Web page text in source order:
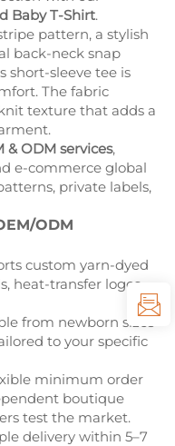
Baby T-Shirt.
pattern, a stylish
back-neck snap
short-sleeve tee is
The fabric
texture that adds a
& ODM services,
e-commerce global
private labels,
ODM
custom yarn-dyed
heat-transfer logos,
from newborn sizes
to your specific
minimum order
boutique
test the market.
delivery within 5–7